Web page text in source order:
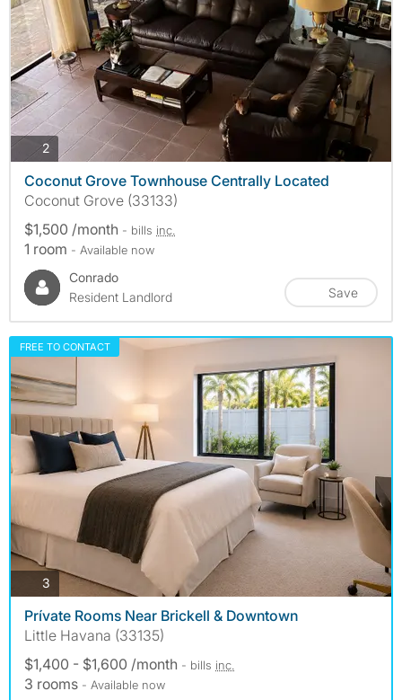
2photos
Coconut Grove Townhouse Centrally Located
Coconut Grove (33133)
$1,500 /month - bills inc.
1 room - Available now
Conrado
Resident Landlord
Save
FREE TO CONTACT
3 photos
Prívate Rooms Near Brickell & Downtown
Little Havana (33135)
$1,400 - $1,600 /month - bills inc.
3 rooms - Available now